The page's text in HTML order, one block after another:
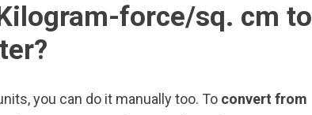
force/sq. cm to
you can do it manually too. To convert from